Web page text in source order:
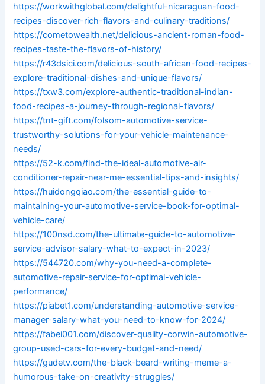
https://workwithglobal.com/delightful-nicaraguan-food-
recipes-discover-rich-flavors-and-culinary-traditions/
https://cometowealth.net/delicious-ancient-roman-food-
recipes-taste-the-flavors-of-history/
https://r43dsici.com/delicious-south-african-food-recipes-
explore-traditional-dishes-and-unique-flavors/
https://txw3.com/explore-authentic-traditional-indian-
food-recipes-a-journey-through-regional-flavors/
https://tnt-gift.com/folsom-automotive-service-
trustworthy-solutions-for-your-vehicle-maintenance-
needs/
https://52-k.com/find-the-ideal-automotive-air-
conditioner-repair-near-me-essential-tips-and-insights/
https://huidongqiao.com/the-essential-guide-to-
maintaining-your-automotive-service-book-for-optimal-
vehicle-care/
https://100nsd.com/the-ultimate-guide-to-automotive-
service-advisor-salary-what-to-expect-in-2023/
https://544720.com/why-you-need-a-complete-
automotive-repair-service-for-optimal-vehicle-
performance/
https://piabet1.com/understanding-automotive-service-
manager-salary-what-you-need-to-know-for-2024/
https://fabei001.com/discover-quality-corwin-automotive-
group-used-cars-for-every-budget-and-need/
https://gudetv.com/the-black-beard-writing-meme-a-
humorous-take-on-creativity-struggles/